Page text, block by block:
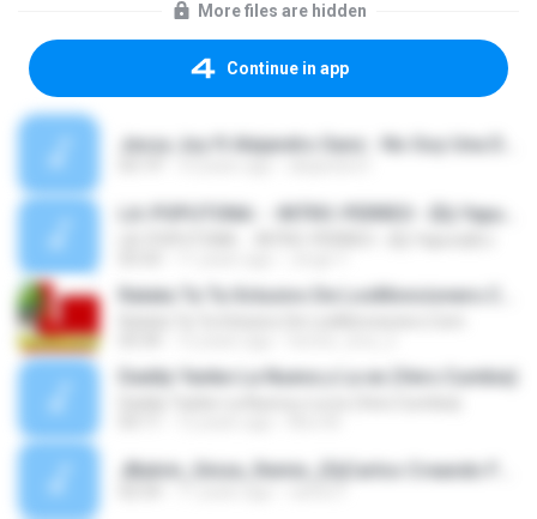
More files are hidden
Continue in app
Daddy Yanke-La Nueva y La ex (Vers.Cumbia)